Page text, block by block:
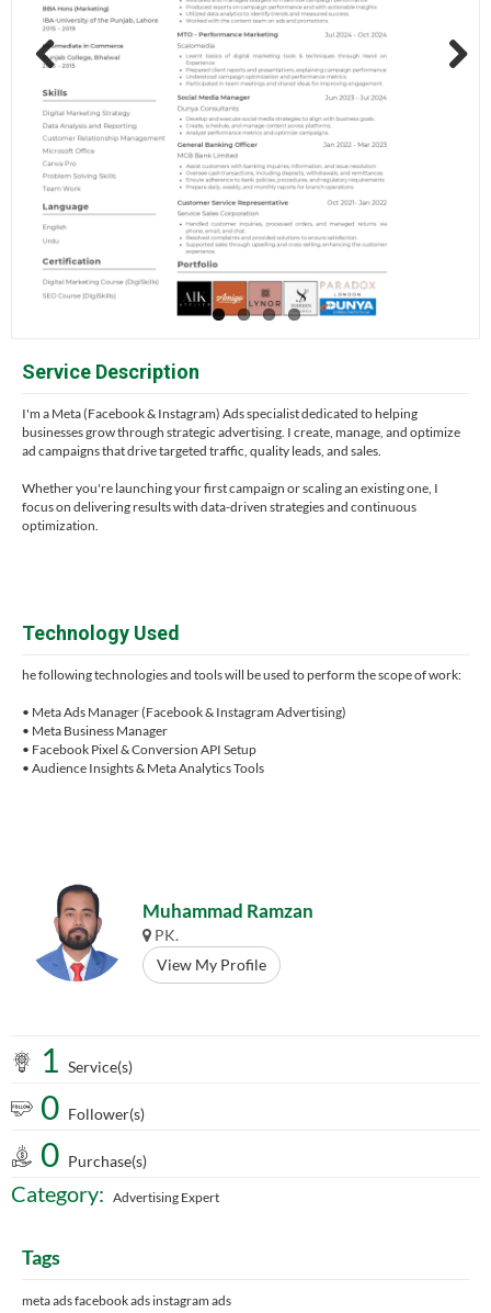
Previous
Service Description
I'm a Meta (Facebook & Instagram) Ads specialist dedicated to helping
businesses grow through strategic advertising. I create, manage, and optimize
ad campaigns that drive targeted traffic, quality leads, and sales.
Whether you're launching your first campaign or scaling an existing one, I
focus on delivering results with data-driven strategies and continuous
optimization.
Technology Used
he following technologies and tools will be used to perform the scope of work:
• Meta Ads Manager (Facebook & Instagram Advertising)
• Meta Business Manager
• Facebook Pixel & Conversion API Setup
• Audience Insights & Meta Analytics Tools
Muhammad Ramzan
PK.
View My Profile
1 Service(s)
0 Follower(s)
0 Purchase(s)
Category: Advertising Expert
Tags
meta ads facebook ads instagram ads